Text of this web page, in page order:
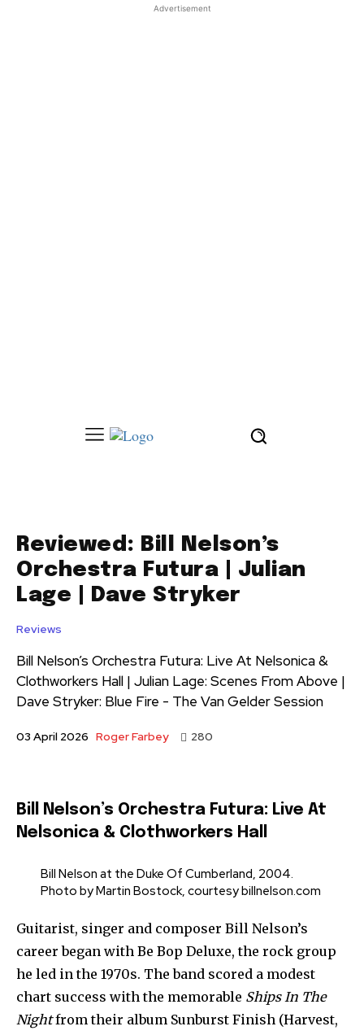
Advertisement
Reviewed: Bill Nelson’s
Orchestra Futura | Julian
Lage | Dave Stryker
Reviews
Bill Nelson’s Orchestra Futura: Live At Nelsonica &
Clothworkers Hall | Julian Lage: Scenes From Above |
Dave Stryker: Blue Fire - The Van Gelder Session
03 April 2026 Roger Farbey 280
Bill Nelson’s Orchestra Futura: Live At
Nelsonica & Clothworkers Hall
Bill Nelson at the Duke Of Cumberland, 2004.
Photo by Martin Bostock, courtesy billnelson.com
Guitarist, singer and composer Bill Nelson’s
career began with Be Bop Deluxe, the rock group
he led in the 1970s. The band scored a modest
chart success with the memorable Ships In The
Nightfrom their album Sunburst Finish (Harvest,